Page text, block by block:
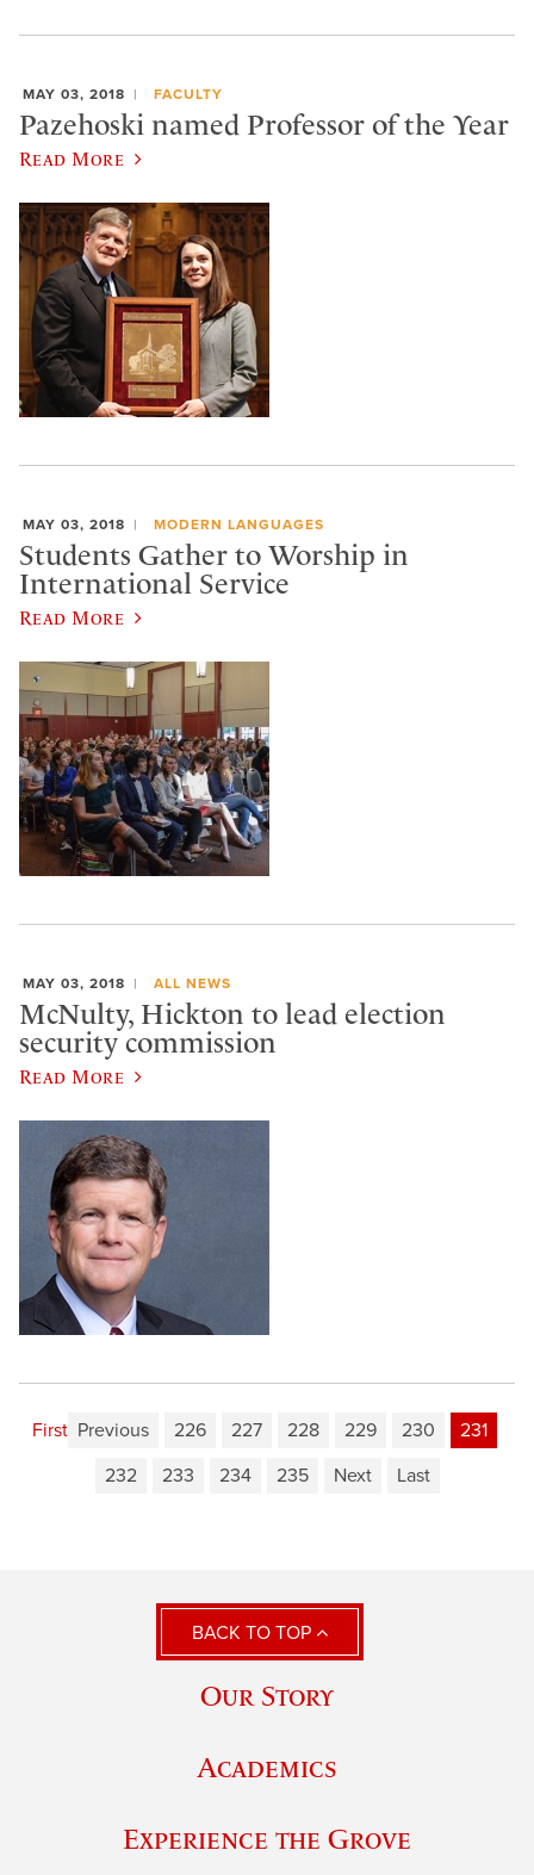
MAY 03, 2018 FACULTY
Pazehoski named Professor of the Year
Read More
MAY 03, 2018 MODERN LANGUAGES
Students Gather to Worship in
International Service
Read More
MAY 03, 2018 ALL NEWS
McNulty, Hickton to lead election
security commission
Read More
First Previous 226 227 228 229 230
231
232
233 234 235 Next Last
BACK TO TOP
Our Story
Academics
Experience the Grove